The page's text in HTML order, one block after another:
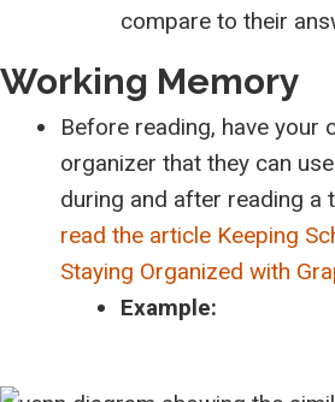
compare to their
Working Memory
Before reading, have your
organizer that they can
during and after reading a
read the article Keeping
Staying Organized with
Example: